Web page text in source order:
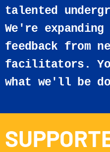
talented
We're
feedback from
facilitators.
what we'll be